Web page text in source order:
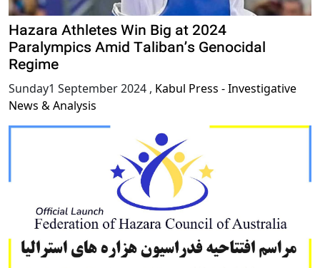
Hazara Athletes Win Big at 2024
Paralympics Amid Taliban’s Genocidal
Regime
Sunday1 September 2024 , Kabul Press - Investigative
News & Analysis